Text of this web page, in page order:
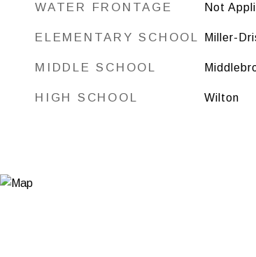
WATER FRONTAGE Not
ELEMENTARY SCHOOL Miller-
MIDDLE SCHOOL
HIGH SCHOOL Wilton